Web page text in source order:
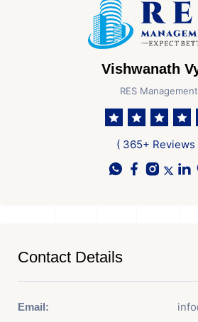
Vishwanath
RES Management
( 365+ Reviews
Contact Details
Email: